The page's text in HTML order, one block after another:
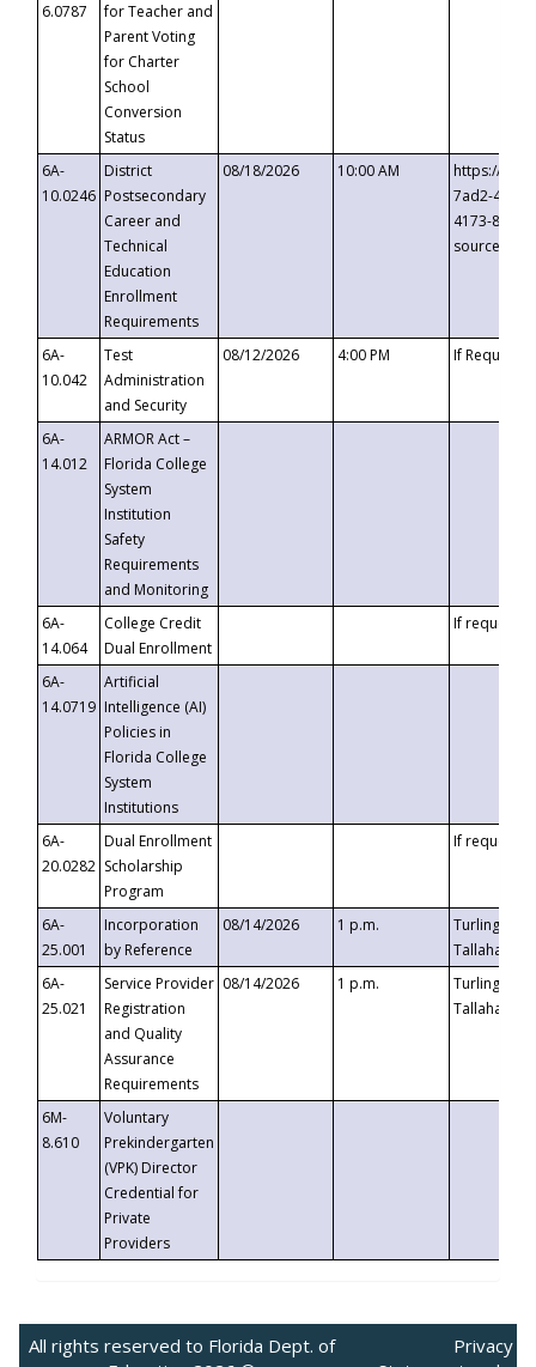
6.0787
for Teacher and
Parent Voting
for Charter
School
Conversion
Status
6A-
10.0246
District
Postsecondary
Career and
Technical
Education
Enrollment
Requirements
08/18/2026 10:00 AM
https://
7ad2-4249-
4173-8c1c-
6A-
10.042
Test
Administration
and Security
08/12/2026 4:00 PM If
6A-
14.012
ARMOR Act –
Florida College
System
Institution
Safety
Requirements
and Monitoring
6A-
14.064
College Credit
Dual Enrollment
If requested
6A-
14.0719
Artificial
Intelligence (AI)
Policies in
Florida College
System
Institutions
6A-
20.0282
Dual Enrollment
Scholarship
Program
If requested
6A-
25.001
Incorporation
by Reference
08/14/2026 1 p.m.
Turlington
6A-
25.021
Service Provider
Registration
and Quality
Assurance
Requirements
08/14/2026 1 p.m.
Turlington
6M-
8.610
Voluntary
Prekindergarten
(VPK) Director
Credential for
Private
Providers
All rights reserved to Florida Dept. of
Privacy